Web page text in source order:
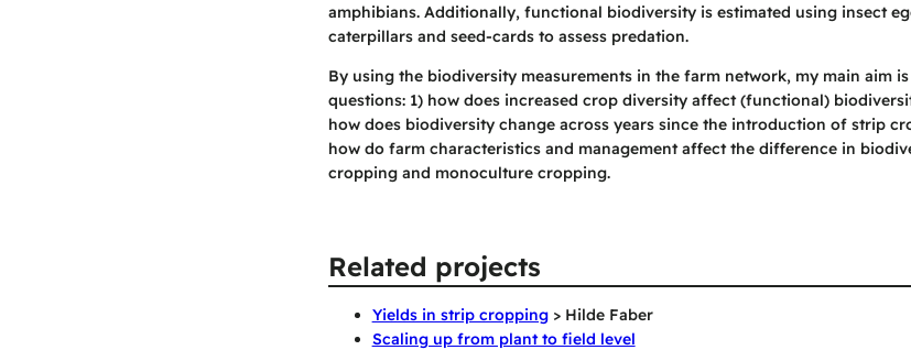
amphibians. Additionally, functional biodiversity is estimated using insect
caterpillars and seed-cards to assess predation.
By using the biodiversity measurements in the farm network, my main aim
questions: 1) how does increased crop diversity affect (functional)
how does biodiversity change across years since the introduction of strip
how do farm characteristics and management affect the difference in
cropping and monoculture cropping.
Related projects
Yields in strip cropping> Hilde Faber
Scaling up from plant to field level